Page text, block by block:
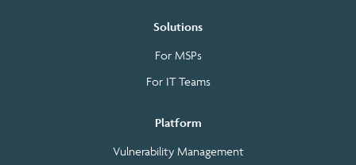
Solutions
For MSPs
For IT Teams
Platform
Vulnerability Management